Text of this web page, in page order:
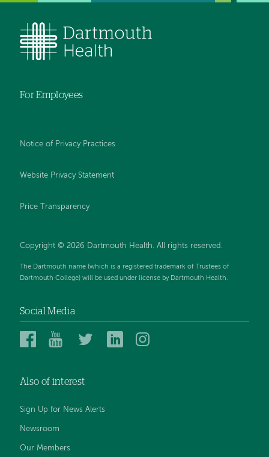
For Employees
Notice of Privacy Practices
Website Privacy Statement
Price Transparency
Copyright © 2026 Dartmouth Health. All rights reserved.
The Dartmouth name (which is a registered trademark of Trustees of
Dartmouth College) will be used under license by Dartmouth Health.
Social Media
Dartmouth
Facebook
Dartmouth
YouTube
DartmouthDartmouth
Also of interest
Sign Up for News Alerts
Newsroom
Our Members